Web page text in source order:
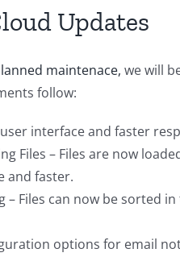
Updates
maintenace, we will
follow:
interface and faster
Files – Files are now
and faster.
– Files can now be sorted
options for email